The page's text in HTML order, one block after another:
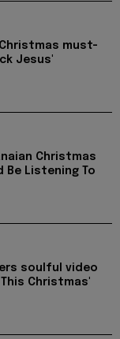
must-
Jesus'
Christmas
Be Listening To
soulful video
This Christmas'